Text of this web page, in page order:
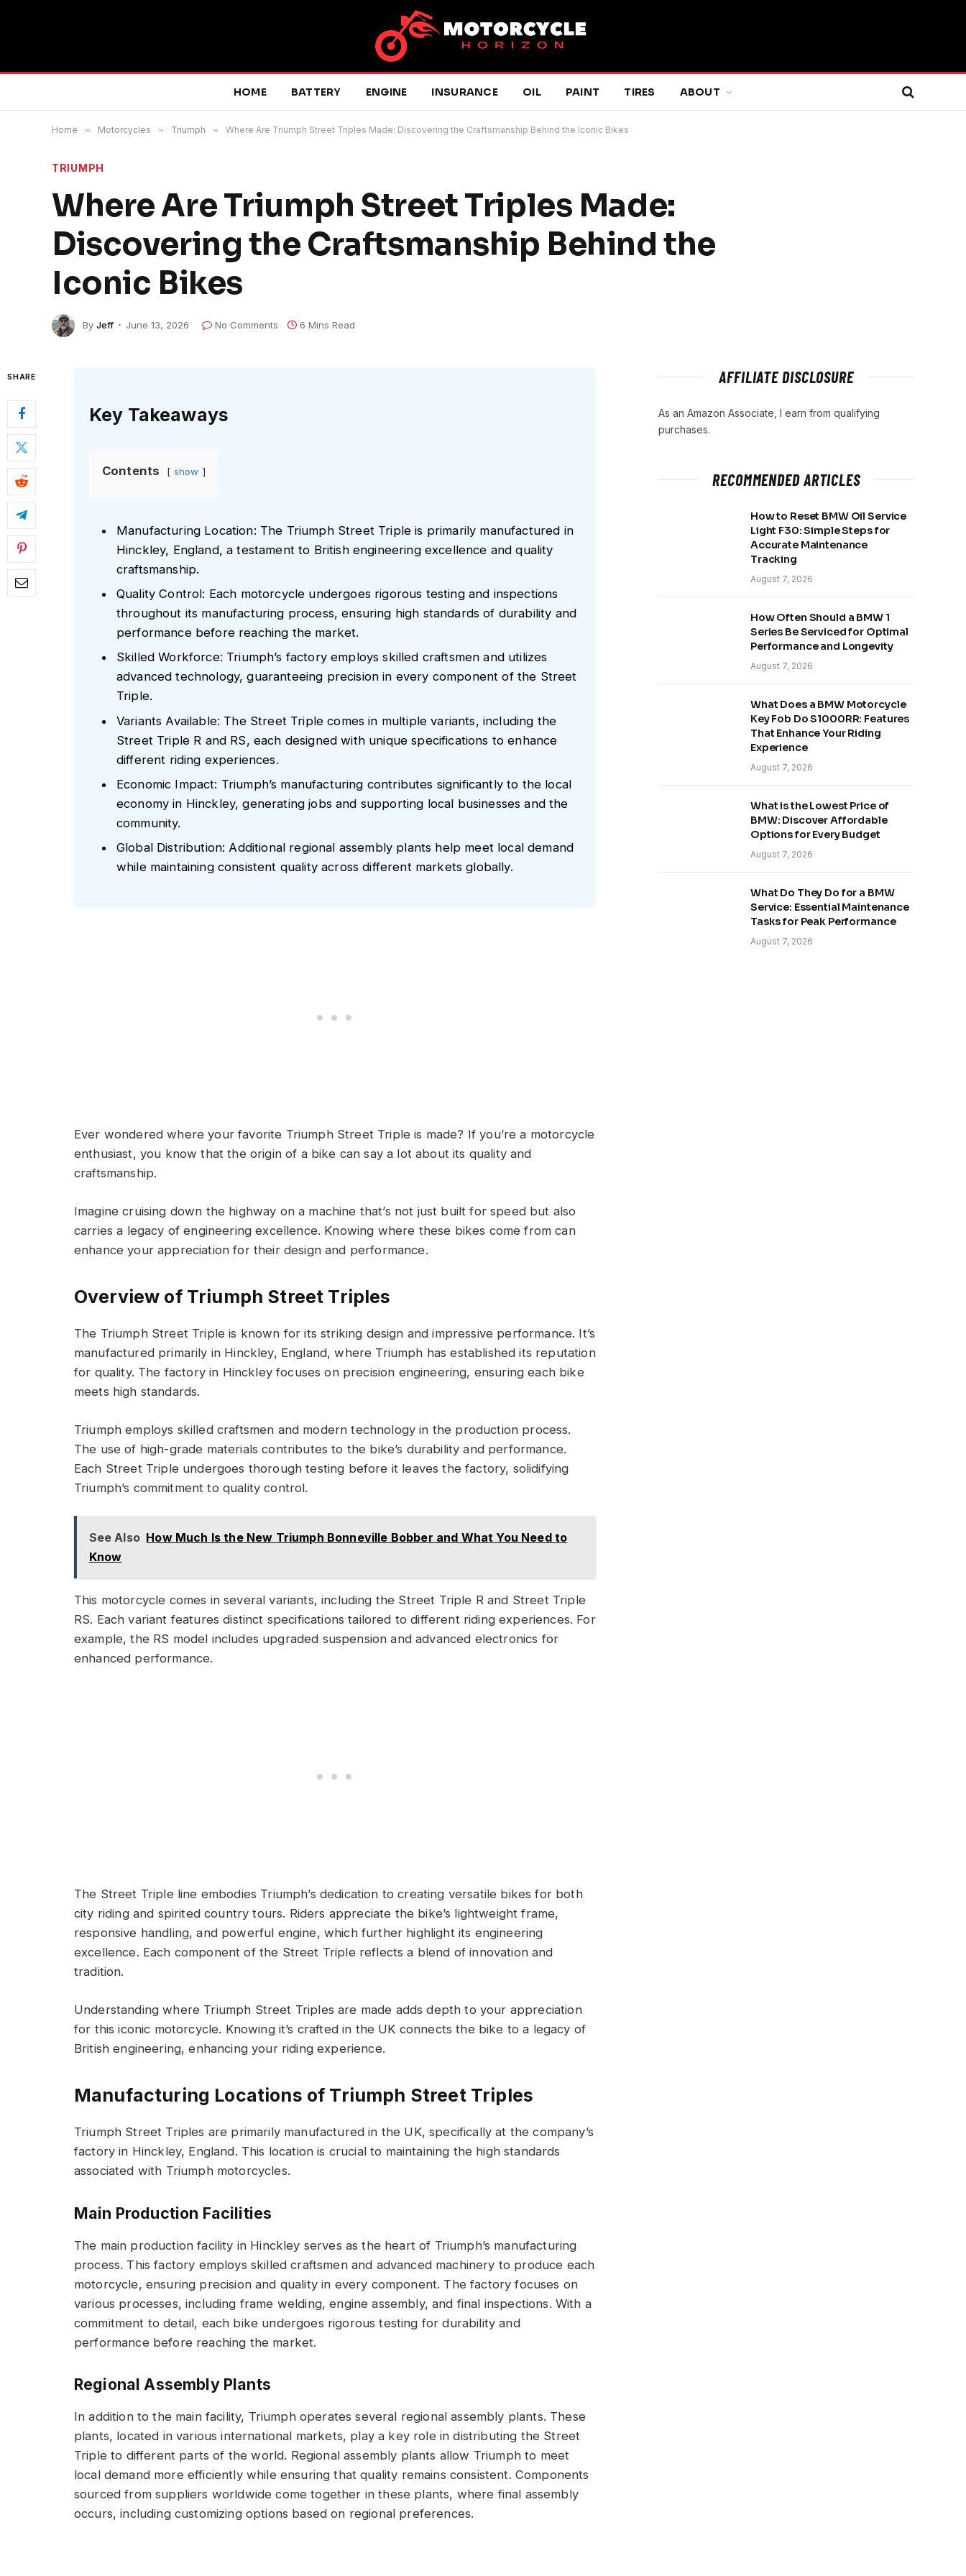
HOME BATTERY ENGINE INSURANCE OIL PAINT TIRES ABOUT
Home » Motorcycles » Triumph » Where Are Triumph Street Triples Made: Discovering the Craftsmanship Behind the Iconic Bikes
TRIUMPH
Where Are Triumph Street Triples Made:
Discovering the Craftsmanship Behind the
Iconic Bikes
By Jeff June 13, 2026 No Comments 6 Mins Read
SHARE
Key Takeaways
Contents show
Manufacturing Location: The Triumph Street Triple is primarily manufactured in
Hinckley, England, a testament to British engineering excellence and quality
craftsmanship.
Quality Control: Each motorcycle undergoes rigorous testing and inspections
throughout its manufacturing process, ensuring high standards of durability and
performance before reaching the market.
Skilled Workforce: Triumph’s factory employs skilled craftsmen and utilizes
advanced technology, guaranteeing precision in every component of the Street
Triple.
Variants Available: The Street Triple comes in multiple variants, including the
Street Triple R and RS, each designed with unique specifications to enhance
different riding experiences.
Economic Impact: Triumph’s manufacturing contributes significantly to the local
economy in Hinckley, generating jobs and supporting local businesses and the
community.
Global Distribution: Additional regional assembly plants help meet local demand
while maintaining consistent quality across different markets globally.
Ever wondered where your favorite Triumph Street Triple is made? If you’re a motorcycle
enthusiast, you know that the origin of a bike can say a lot about its quality and
craftsmanship.
Imagine cruising down the highway on a machine that’s not just built for speed but also
carries a legacy of engineering excellence. Knowing where these bikes come from can
enhance your appreciation for their design and performance.
Overview of Triumph Street Triples
The Triumph Street Triple is known for its striking design and impressive performance. It’s
manufactured primarily in Hinckley, England, where Triumph has established its reputation
for quality. The factory in Hinckley focuses on precision engineering, ensuring each bike
meets high standards.
Triumph employs skilled craftsmen and modern technology in the production process.
The use of high-grade materials contributes to the bike’s durability and performance.
Each Street Triple undergoes thorough testing before it leaves the factory, solidifying
Triumph’s commitment to quality control.
See Also How Much Is the New Triumph Bonneville Bobber and What You Need to
Know
This motorcycle comes in several variants, including the Street Triple R and Street Triple
RS. Each variant features distinct specifications tailored to different riding experiences. For
example, the RS model includes upgraded suspension and advanced electronics for
enhanced performance.
The Street Triple line embodies Triumph’s dedication to creating versatile bikes for both
city riding and spirited country tours. Riders appreciate the bike’s lightweight frame,
responsive handling, and powerful engine, which further highlight its engineering
excellence. Each component of the Street Triple reflects a blend of innovation and
tradition.
Understanding where Triumph Street Triples are made adds depth to your appreciation
for this iconic motorcycle. Knowing it’s crafted in the UK connects the bike to a legacy of
British engineering, enhancing your riding experience.
Manufacturing Locations of Triumph Street Triples
Triumph Street Triples are primarily manufactured in the UK, specifically at the company’s
factory in Hinckley, England. This location is crucial to maintaining the high standards
associated with Triumph motorcycles.
Main Production Facilities
The main production facility in Hinckley serves as the heart of Triumph’s manufacturing
process. This factory employs skilled craftsmen and advanced machinery to produce each
motorcycle, ensuring precision and quality in every component. The factory focuses on
various processes, including frame welding, engine assembly, and final inspections. With a
commitment to detail, each bike undergoes rigorous testing for durability and
performance before reaching the market.
Regional Assembly Plants
In addition to the main facility, Triumph operates several regional assembly plants. These
plants, located in various international markets, play a key role in distributing the Street
Triple to different parts of the world. Regional assembly plants allow Triumph to meet
local demand more efficiently while ensuring that quality remains consistent. Components
sourced from suppliers worldwide come together in these plants, where final assembly
occurs, including customizing options based on regional preferences.
AFFILIATE DISCLOSURE
As an Amazon Associate, I earn from qualifying
purchases.
RECOMMENDED ARTICLES
How to Reset BMW Oil Service
Light F30: Simple Steps for
Accurate Maintenance
Tracking
August 7, 2026
How Often Should a BMW 1
Series Be Serviced for Optimal
Performance and Longevity
August 7, 2026
What Does a BMW Motorcycle
Key Fob Do S1000RR: Features
That Enhance Your Riding
Experience
August 7, 2026
What is the Lowest Price of
BMW: Discover Affordable
Options for Every Budget
August 7, 2026
What Do They Do for a BMW
Service: Essential Maintenance
Tasks for Peak Performance
August 7, 2026